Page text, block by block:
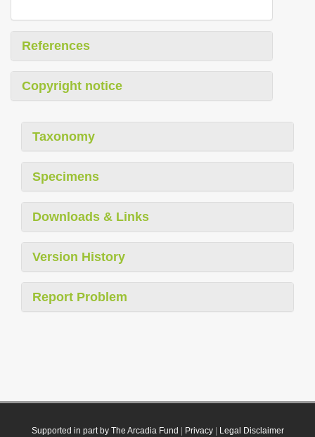
References
Copyright notice
Taxonomy
Specimens
Downloads & Links
Version History
Report Problem
Supported in part by The Arcadia Fund Privacy| Legal Disclaimer